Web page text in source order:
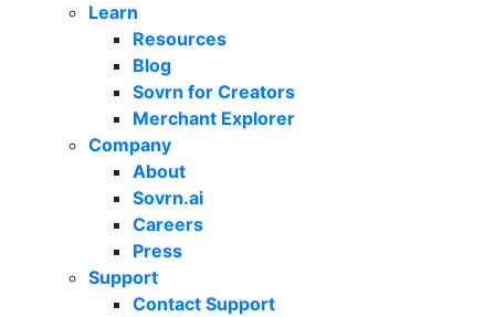
Learn
Resources
Blog
Sovrn for Creators
Merchant Explorer
Company
About
Sovrn.ai
Careers
Press
Support
Contact Support